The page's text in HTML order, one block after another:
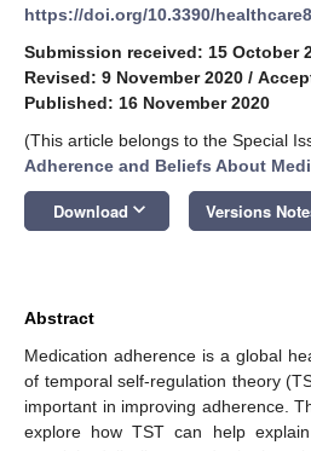
https://doi.org/10.3390/
Submission received: 15 October
Revised: 9 November 2020 /
Published: 16 November 2020
(This article belongs to the Special
Adherence and Beliefs About
Download keyboard_arrow_down Versions
Abstract
Medication adherence is a global
of temporal self-regulation theory
important in improving adherence.
explore how TST can help